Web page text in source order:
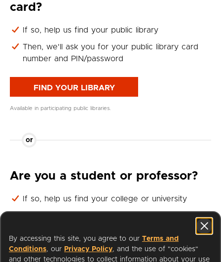
card?
If so, help us find your public library
Then, we'll ask you for your public library card
number and PIN/password
FIND YOUR LIBRARY
Available in participating public libraries.
or
Are you a student or professor?
If so, help us find your college or university
Then, we'll ask you for your student or professor
FIND YOUR UNIVERSITY
By accessing this site, you agree to our Terms and
Conditions, our Privacy Policy, and the use of "cookies"
and other technologies to collect information about your use